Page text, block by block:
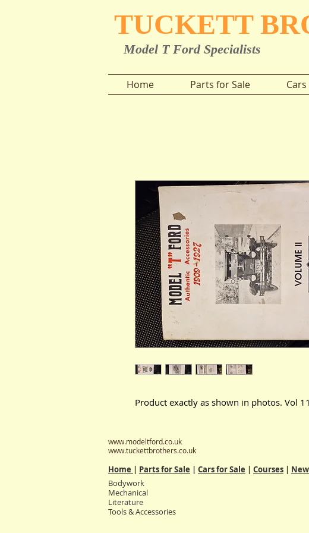
TUCKETT
Model T Ford Specialists
Home Parts for Sale
Product exactly as shown in photos. Vol
www.modeltford.co.uk
www.tuckettbrothers.co.uk
Home | Parts for Sale | Cars for Sale | Courses |
Bodywork
Mechanical
Literature
Tools & Accessories